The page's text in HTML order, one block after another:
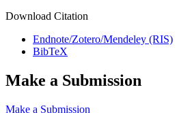
Download Citation
Endnote/Zotero/Mendeley (RIS)
BibTeX
Make a Submission
Make a Submission